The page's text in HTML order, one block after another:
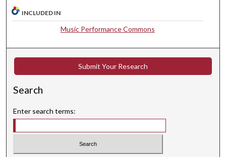
9
s
c
n
d
INCLUDED IN
Music Performance Commons
Submit Your Research
Search
Enter search terms: